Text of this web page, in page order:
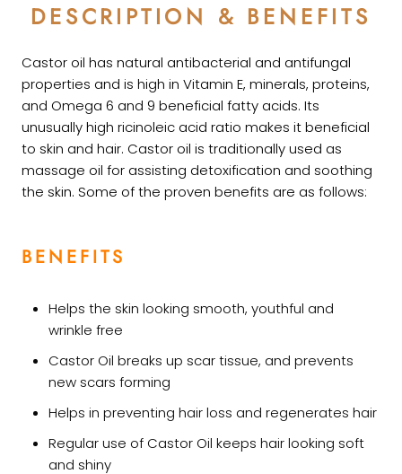
DESCRIPTION & BENEFITS
Castor oil has natural antibacterial and antifungal
properties and is high in Vitamin E, minerals, proteins,
and Omega 6 and 9 beneficial fatty acids. Its
unusually high ricinoleic acid ratio makes it beneficial
to skin and hair. Castor oil is traditionally used as
massage oil for assisting detoxification and soothing
the skin. Some of the proven benefits are as follows:
BENEFITS
Helps the skin looking smooth, youthful and
wrinkle free
Castor Oil breaks up scar tissue, and prevents
new scars forming
Helps in preventing hair loss and regenerates hair
Regular use of Castor Oil keeps hair looking soft
and shiny